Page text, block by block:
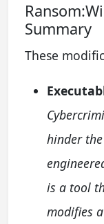
Summary
These
hinder
is a tool
modifies